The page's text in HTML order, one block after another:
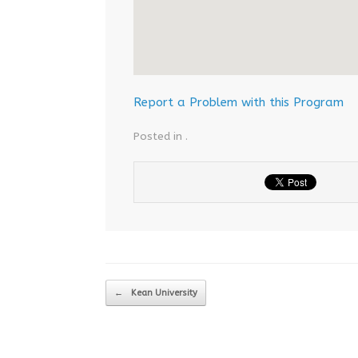
Report a Problem with this Program
Posted in .
Post navigation
← Kean University